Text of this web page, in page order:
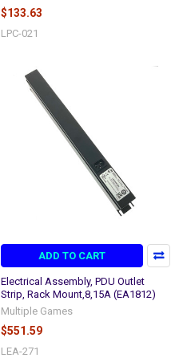
$133.63
LPC-021
ADD TO CART
Electrical Assembly, PDU Outlet
Strip, Rack Mount,8,15A (EA1812)
Multiple Games
$551.59
LEA-271